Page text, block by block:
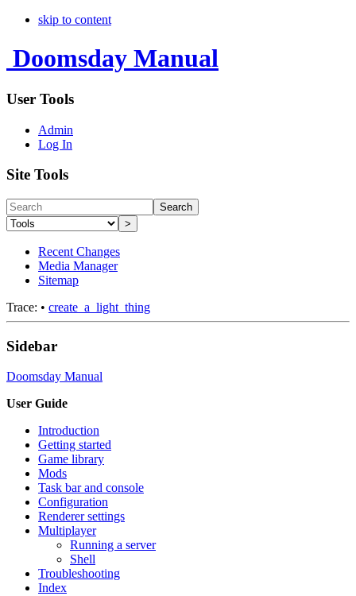
skip to content
Doomsday Manual
User Tools
Admin
Log In
Site Tools
Search
>
Recent Changes
Media Manager
Sitemap
Trace: • create_a_light_thing
Sidebar
Doomsday Manual
User Guide
Introduction
Getting started
Game library
Mods
Task bar and console
Configuration
Renderer settings
Multiplayer
Running a server
Shell
Troubleshooting
Index